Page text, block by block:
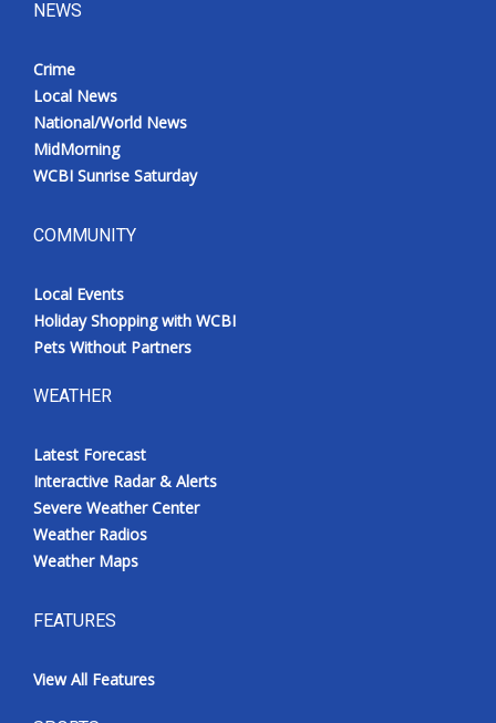
NEWS
Crime
Local News
National/World News
MidMorning
WCBI Sunrise Saturday
COMMUNITY
Local Events
Holiday Shopping with WCBI
Pets Without Partners
WEATHER
Latest Forecast
Interactive Radar & Alerts
Severe Weather Center
Weather Radios
Weather Maps
FEATURES
View All Features